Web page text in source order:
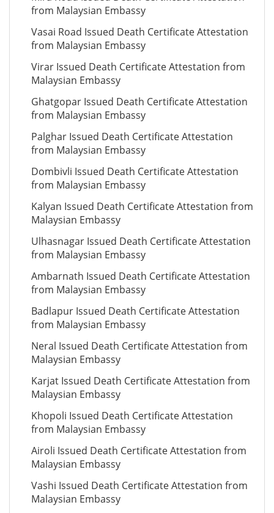
from Malaysian Embassy
Vasai Road Issued Death Certificate Attestation
from Malaysian Embassy
Virar Issued Death Certificate Attestation from
Malaysian Embassy
Ghatgopar Issued Death Certificate Attestation
from Malaysian Embassy
Palghar Issued Death Certificate Attestation
from Malaysian Embassy
Dombivli Issued Death Certificate Attestation
from Malaysian Embassy
Kalyan Issued Death Certificate Attestation from
Malaysian Embassy
Ulhasnagar Issued Death Certificate Attestation
from Malaysian Embassy
Ambarnath Issued Death Certificate Attestation
from Malaysian Embassy
Badlapur Issued Death Certificate Attestation
from Malaysian Embassy
Neral Issued Death Certificate Attestation from
Malaysian Embassy
Karjat Issued Death Certificate Attestation from
Malaysian Embassy
Khopoli Issued Death Certificate Attestation
from Malaysian Embassy
Airoli Issued Death Certificate Attestation from
Malaysian Embassy
Vashi Issued Death Certificate Attestation from
Malaysian Embassy